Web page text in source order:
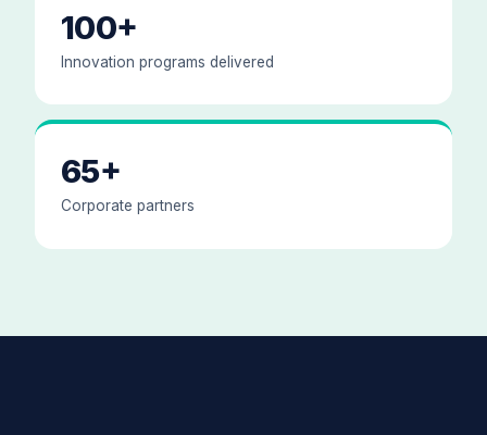
100+
Innovation programs delivered
65+
Corporate partners